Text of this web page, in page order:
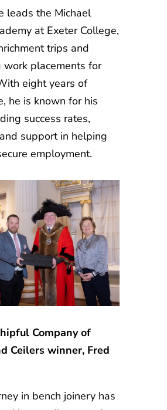
leads the Michael
at Exeter College,
trips and
placements for
eight years of
he is known for his
success rates,
support in helping
employment.
Company of
Ceilers winner, Fred
in bench joinery has